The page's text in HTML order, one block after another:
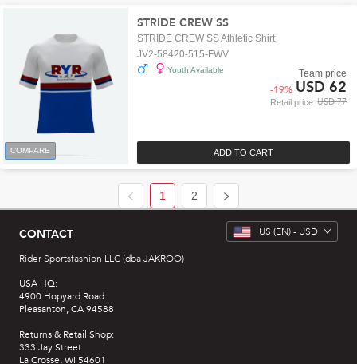
COMPARE ADD TO CART
STRIDE CREW SS
STRIDE CREW SS Athletic Shirt
JV2-58420-515-FWV
Youth Available
Retail price USD 77
Team price
-19% USD 62
1 2
CONTACT
Rider Sportsfashion LLC (dba JAKROO)
USA HQ:
4900 Hopyard Road
Pleasanton, CA 94588
Returns & Retail Shop:
333 Jay Street
La Crosse, WI 54601
US (EN) - USD